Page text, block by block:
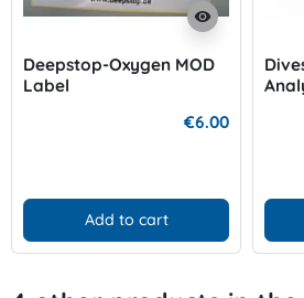
visibility
Deepstop-Oxygen MOD
Label
€6.00
Add to cart